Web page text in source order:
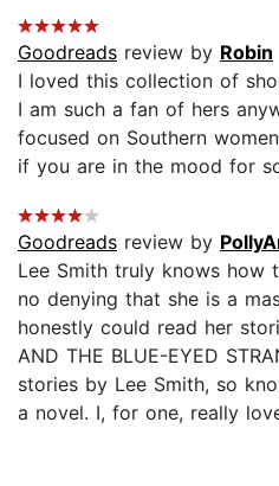
Goodreads review by Robin
I loved this collection of
I am such a fan of hers
focused on Southern
if you are in the mood for
Goodreads review by
Lee Smith truly knows how
no denying that she is a
honestly could read her
AND THE BLUE-EYED
stories by Lee Smith, so
a novel. I, for one, really